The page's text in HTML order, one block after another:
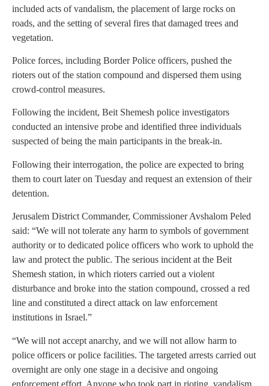
included acts of vandalism, the placement of large rocks on
roads, and the setting of several fires that damaged trees and
vegetation.
Police forces, including Border Police officers, pushed the
rioters out of the station compound and dispersed them using
crowd-control measures.
Following the incident, Beit Shemesh police investigators
conducted an intensive probe and identified three individuals
suspected of being the main participants in the break-in.
Following their interrogation, the police are expected to bring
them to court later on Tuesday and request an extension of their
detention.
Jerusalem District Commander, Commissioner Avshalom Peled
said: “We will not tolerate any harm to symbols of government
authority or to dedicated police officers who work to uphold the
law and protect the public. The serious incident at the Beit
Shemesh station, in which rioters carried out a violent
disturbance and broke into the station compound, crossed a red
line and constituted a direct attack on law enforcement
institutions in Israel.”
“We will not accept anarchy, and we will not allow harm to
police officers or police facilities. The targeted arrests carried out
overnight are only one stage in a decisive and ongoing
enforcement effort. Anyone who took part in rioting, vandalism,